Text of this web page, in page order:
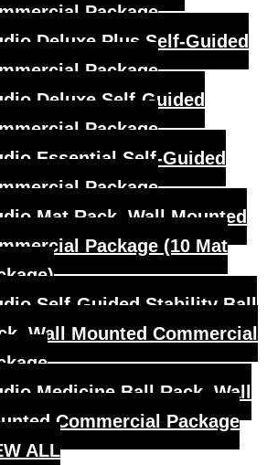
Package
Deluxe Plus Self-Guided
Package
Deluxe Self-Guided
Package
Essential Self-Guided
Package
Mat Rack, Wall Mounted
Package (10 Mat
Self-Guided Stability Ball
Wall Mounted Commercial
Medicine Ball Rack, Wall
Commercial Package
ALL